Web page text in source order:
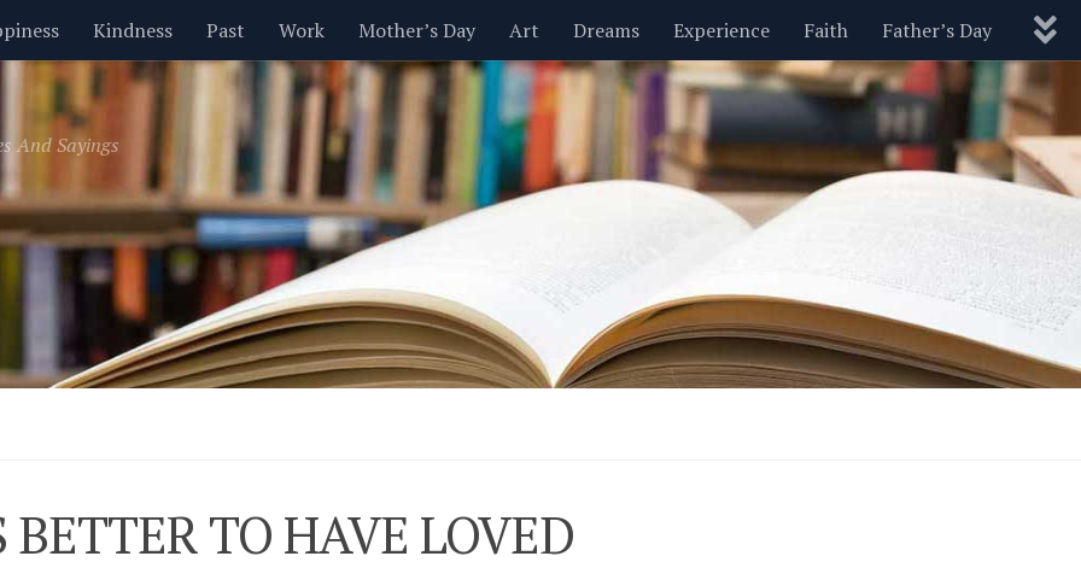
Kindness Past Work Mother’s Day Art Dreams Experience Faith Father’s Day
Inspirational Leadership Men Money Nature New Year’s Parenting Pets Politics
Valentine’s Day Women Relationships Motivational Wisdom Love Blog
And Sayings
BETTER TO HAVE LOVED